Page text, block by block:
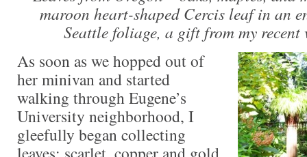
maroon heart-shaped Cercis leaf in an
Seattle foliage, a gift from my recent
As soon as we hopped out of
her minivan and started
walking through Eugene’s
University neighborhood, I
gleefully began collecting